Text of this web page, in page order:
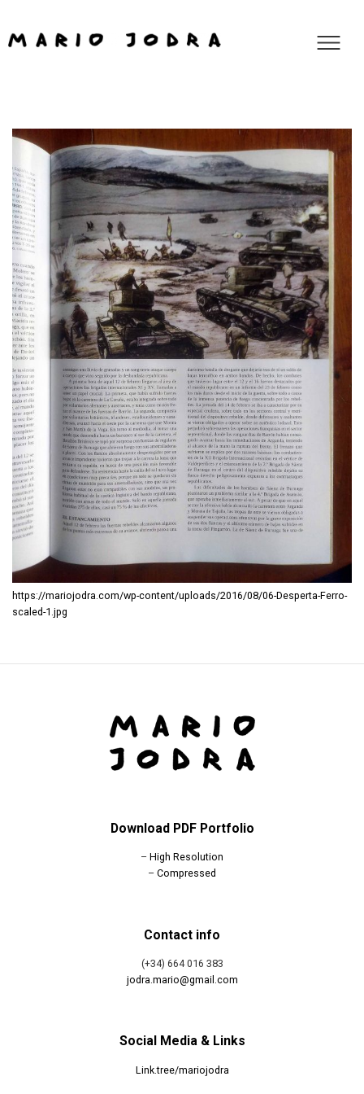
https://mariojodra.com/wp-content/uploads/2016/08/06-Desperta-Ferro-
scaled-1.jpg
Download PDF Portfolio
– High Resolution
– Compressed
Contact info
(+34) 664 016 383
jodra.mario@gmail.com
Social Media & Links
Link.tree/mariojodra